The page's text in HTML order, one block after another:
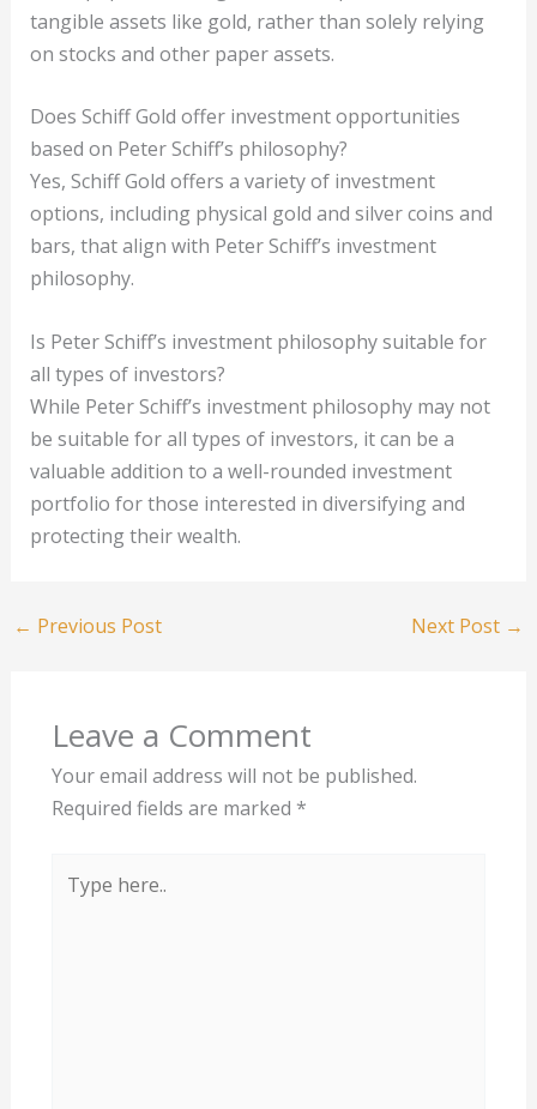
tangible assets like gold, rather than solely relying
on stocks and other paper assets.
Does Schiff Gold offer investment opportunities
based on Peter Schiff’s philosophy?
Yes, Schiff Gold offers a variety of investment
options, including physical gold and silver coins and
bars, that align with Peter Schiff’s investment
philosophy.
Is Peter Schiff’s investment philosophy suitable for
all types of investors?
While Peter Schiff’s investment philosophy may not
be suitable for all types of investors, it can be a
valuable addition to a well-rounded investment
portfolio for those interested in diversifying and
protecting their wealth.
← Previous Post Next Post →
Leave a Comment
Your email address will not be published.
Required fields are marked *
here..